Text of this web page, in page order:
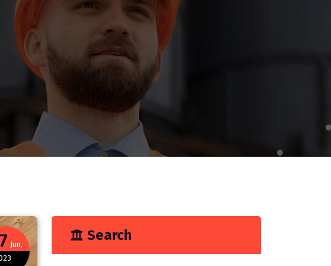
Jun,
Search